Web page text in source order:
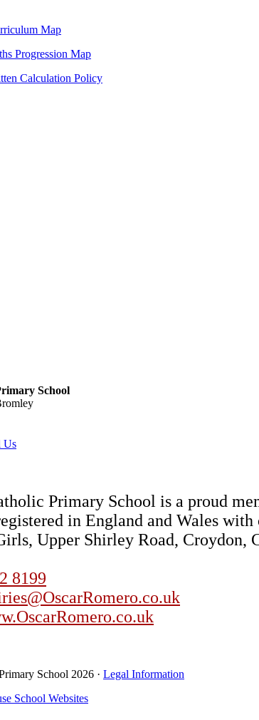
Map
Progression Map
Calculation Policy
School
Us
Primary School is a proud
in England and Wales
Upper Shirley Road, Croydon,
8199
School 2026 · Legal Information
School Websites